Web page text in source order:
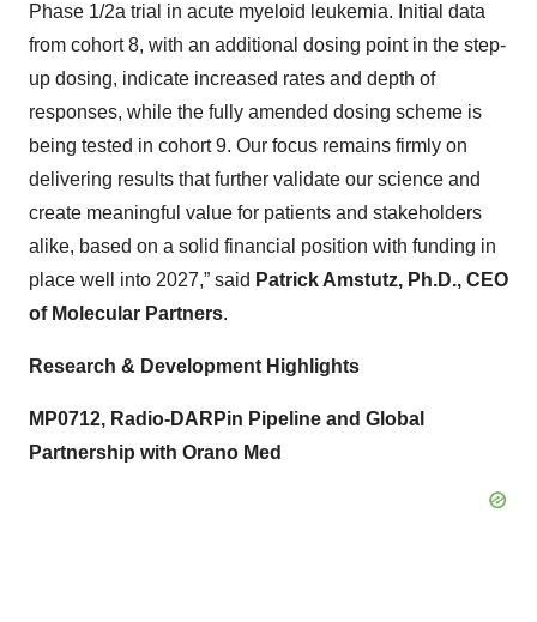
Phase 1/2a trial in acute myeloid leukemia. Initial data
from cohort 8, with an additional dosing point in the step-
up dosing, indicate increased rates and depth of
responses, while the fully amended dosing scheme is
being tested in cohort 9. Our focus remains firmly on
delivering results that further validate our science and
create meaningful value for patients and stakeholders
alike, based on a solid financial position with funding in
place well into 2027,” said Patrick Amstutz, Ph.D., CEO
of Molecular Partners.
Research & Development Highlights
MP0712, Radio-DARPin Pipeline and Global
Partnership with Orano Med